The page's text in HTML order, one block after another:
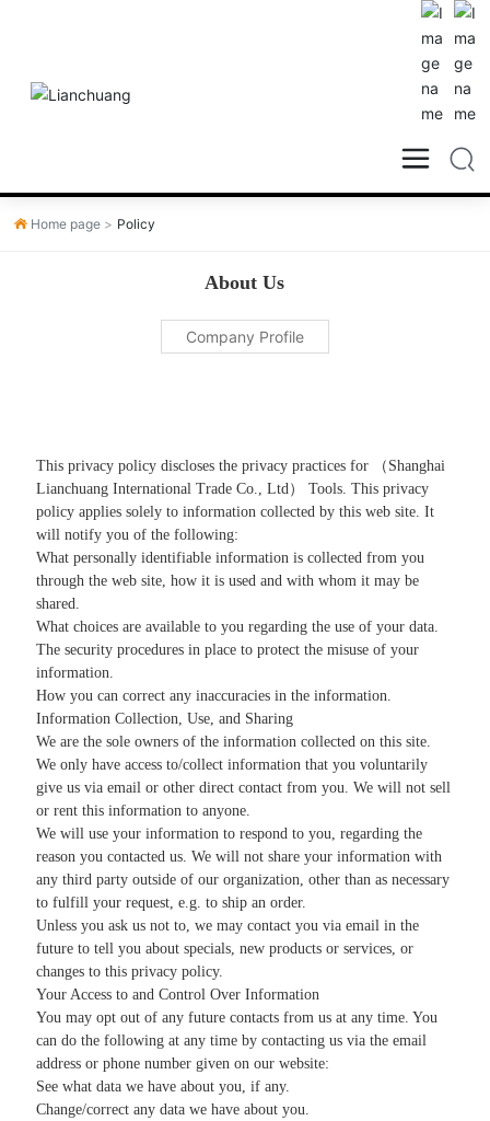
Home page Policy
About Us
Company Profile
This privacy policy discloses the privacy practices for （Shanghai
Lianchuang International Trade Co., Ltd） Tools. This privacy
policy applies solely to information collected by this web site. It
will notify you of the following:
What personally identifiable information is collected from you
through the web site, how it is used and with whom it may be
shared.
What choices are available to you regarding the use of your data.
The security procedures in place to protect the misuse of your
information.
How you can correct any inaccuracies in the information.
Information Collection, Use, and Sharing
We are the sole owners of the information collected on this site.
We only have access to/collect information that you voluntarily
give us via email or other direct contact from you. We will not sell
or rent this information to anyone.
We will use your information to respond to you, regarding the
reason you contacted us. We will not share your information with
any third party outside of our organization, other than as necessary
to fulfill your request, e.g. to ship an order.
Unless you ask us not to, we may contact you via email in the
future to tell you about specials, new products or services, or
changes to this privacy policy.
Your Access to and Control Over Information
You may opt out of any future contacts from us at any time. You
can do the following at any time by contacting us via the email
address or phone number given on our website:
See what data we have about you, if any.
Change/correct any data we have about you.